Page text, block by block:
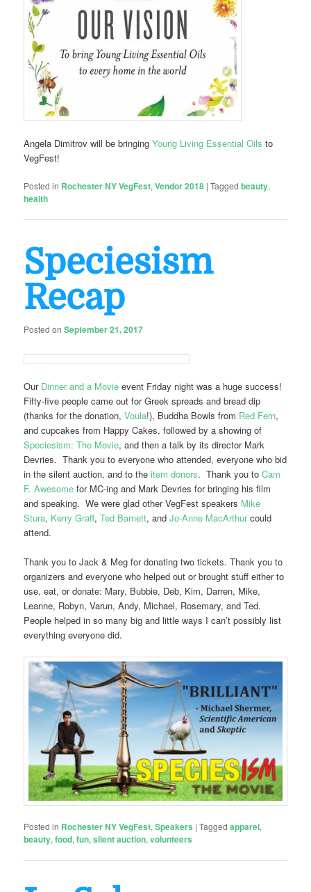
Angela Dimitrov will be bringingYoung Living Essential Oils to
VegFest!
Posted in Rochester NY VegFest,Vendor 2018 |Tagged beauty,
health
Speciesism
Recap
Posted onSeptember 21, 2017
Our Dinner and a Movie event Friday night was a huge success!
Fifty-five people came out for Greek spreads and bread dip
(thanks for the donation,Voula!), Buddha Bowls from Red Fern,
and cupcakes from Happy Cakes, followed by a showing of
Speciesism: The Movie, and then a talk by its director Mark
Devries. Thank you to everyone who attended, everyone who bid
in the silent auction, and to theitem donors. Thank you toCam
F. Awesome for MC-ing and Mark Devries for bringing his film
and speaking. We were glad other VegFest speakers Mike
Stura, Kerry Graff,Ted Barnett, andJo-Anne MacArthurcould
attend.
Thank you to Jack & Meg for donating two tickets. Thank you to
organizers and everyone who helped out or brought stuff either to
use, eat, or donate: Mary, Bubbie, Deb, Kim, Darren, Mike,
Leanne, Robyn, Varun, Andy, Michael, Rosemary, and Ted.
People helped in so many big and little ways I can’t possibly list
everything everyone did.
Posted in Rochester NY VegFest,Speakers |Tagged apparel,
beauty,food,fun,silent auction,volunteers